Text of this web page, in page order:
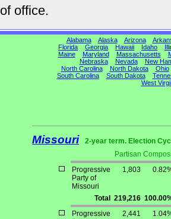
of office.
Alabama Alaska Arizona
Florida
Georgia Hawaii Idaho
Maine
Maryland Massachusetts
Nebraska
Nevada
New
North Carolina
North Dakota
Ohio
South Carolina
South Dakota
West
Missouri
2-year term. Election
Partisan
Progressive
Party of
Missouri
1,803
Total 219,216
Progressive
2,441